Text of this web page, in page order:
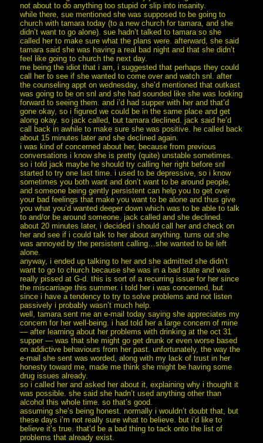
not about to do anything too stupid or slip into insanity.
while there, sue mentioned she was supposed to be going to
church with tamara today (to a new church for tamara, and she
didn’t want to go alone). sue hadn’t talked to tamara so she
called her to make sure what the plans were. afterward, she said
tamara said she was having a real bad night and that she didn’t
feel like going to church the next day.
me being the idiot that i am, i suggested that perhaps they could
call her to see if she wanted to come over and watch snl. after
the counseling appt on wednesday, she’d mentioned that outkast
was going to be on snl and she had sounded like she was looking
forward to seeing them. and i’d had supper with her and that’d
gone okay, so i figured we could be in the same place and get
along okay. so jack called, but tamara declined. jack said he’d
call back in awhile to make sure she was positive. he called back
about 15 minutes later and she declined again.
i was kind of concerned about her, because from previous
conversations i know she is pretty (quite) unstable sometimes.
so i told jack maybe he should try calling her right before snl
started to try one last time. i used to be depressive, so i know
sometimes you both want and don’t want to be around people,
and someone being gently persistent can help you to get over
your bad feelings that make you want to be alone and thus give
you what you’d wanted deeper down which was to be able to talk
to and/or be around someone. jack called and she declined.
about 20 minutes later, i decided i should call her and check on
her and see if i could talk to her about anything. turns out she
was annoyed by the persistent calling…she wanted to be left
alone.
anyway, i ended up talking to her and she admitted she didn’t
want to go to church because she was in a bad state and was
really pissed at G-d. this is sort of a recurring issue for her since
the miscarriage this summer. i told her i was concerned, but
since i have a tendency to try to solve problems and not listen
passively i probably wasn’t much help.
well, tamara sent me an e-mail today saying she appreciates my
concern for her well-being. i had told her a large concern of mine
— after learning about her problems with drinking at the oct 31
supper — was that she might go get drunk or even worse based
on addictive behaviours from her past. unfortunately, the way the
e-mail she sent was worded, along with my lack of trust in her
honesty toward me, made me think she might be having some
drug issues already.
so i called her and asked her about it, explaining why i thought it
was possible. she said she hadn’t used anything other than
alcohol this whole time. so that’s good.
assuming she’s being honest. normally i wouldn’t doubt that, but
these days i’m not really sure what to believe. but i’d like to
believe it’s true. that’d be a bad thing to tack onto the list of
problems that already exist.